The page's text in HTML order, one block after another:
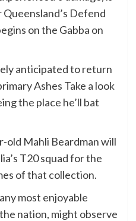
Defend
on the Gabba on
anticipated to return
Ashes Take a look
the place he’ll bat
old Mahli Beardman will
T20 squad for the
of that collection.
most enjoyable
nation, might observe